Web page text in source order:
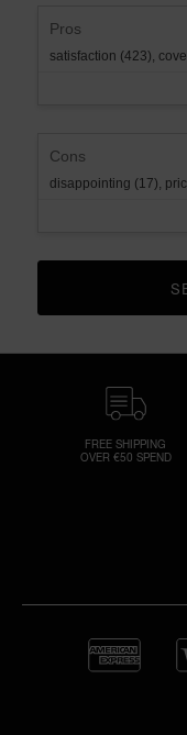
Pros
satisfaction (423),
Cons
disappointing (17),
FREE SHIPPING
OVER €50 SPEND